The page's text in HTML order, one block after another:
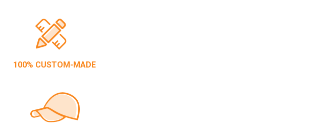
100% CUSTOM-MADE